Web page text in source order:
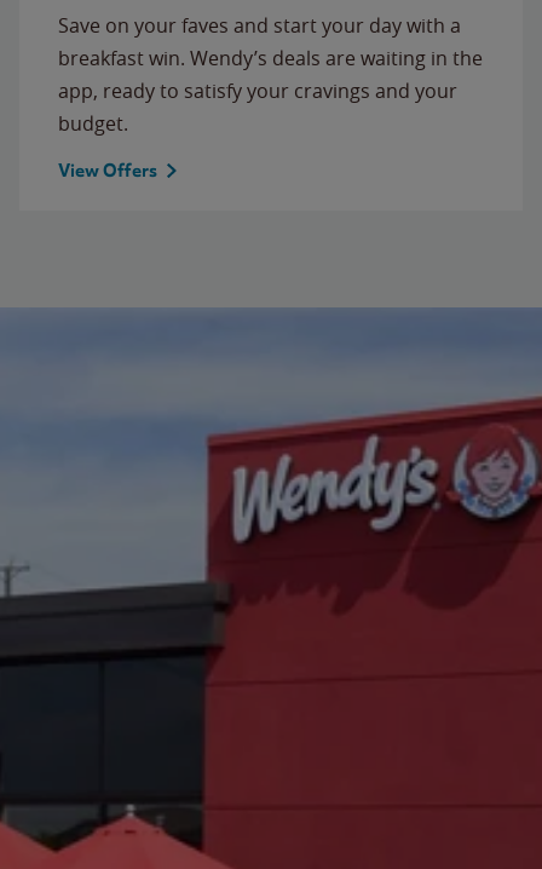
Save on your faves and start your day with a
breakfast win. Wendy’s deals are waiting in the
app, ready to satisfy your cravings and your
budget.
View Offers